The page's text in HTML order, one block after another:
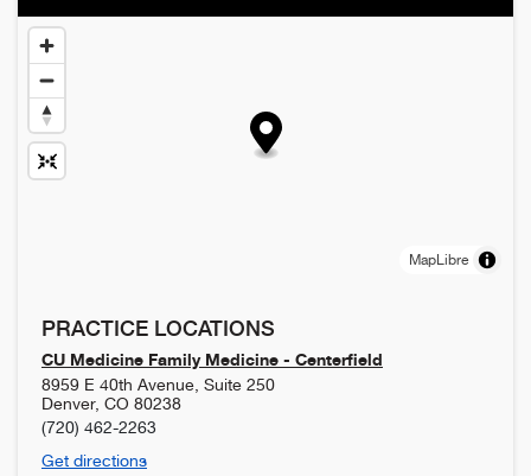
MapLibre
PRACTICE LOCATIONS
CU Medicine Family Medicine - Centerfield
8959 E 40th Avenue, Suite 250
Denver, CO 80238
(720) 462-2263
Get directions